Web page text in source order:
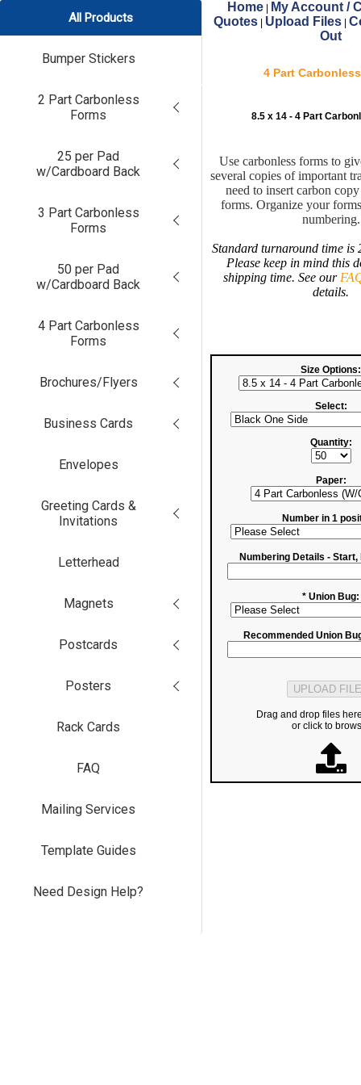
All Products
Bumper Stickers
2 Part Carbonless
Forms
25 per Pad
w/Cardboard Back
3 Part Carbonless
Forms
50 per Pad
w/Cardboard Back
4 Part Carbonless
Forms
Brochures/Flyers
Business Cards
Envelopes
Greeting Cards &
Invitations
Letterhead
Magnets
Postcards
Posters
Rack Cards
FAQ
Mailing Services
Template Guides
Need Design Help?
Home
My Account /
Quotes
Upload Files
Out
4 Part
8.5 x 14 - 4 Part
Use carbonless forms to
several copies of important
need to insert carbon
forms. Organize your
numbering.
Standard turnaround time is
Please keep in mind this
shipping time. See our
details.
Size Options:
Select:
Quantity:
Paper:
Number in 1
Numbering Details - Start,
* Union Bug:
Recommended Union
Drag and drop files
or click to